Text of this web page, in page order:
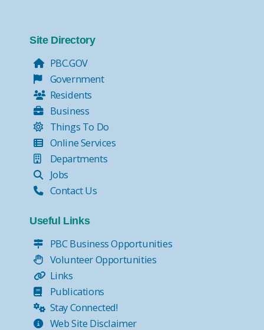
Site Directory
PBC.GOV
Government
Residents
Business
Things To Do
Online Services
Departments
Jobs
Contact Us
Useful Links
PBC Business Opportunities
Volunteer Opportunities
Links
Publications
Stay Connected!
Web Site Disclaimer